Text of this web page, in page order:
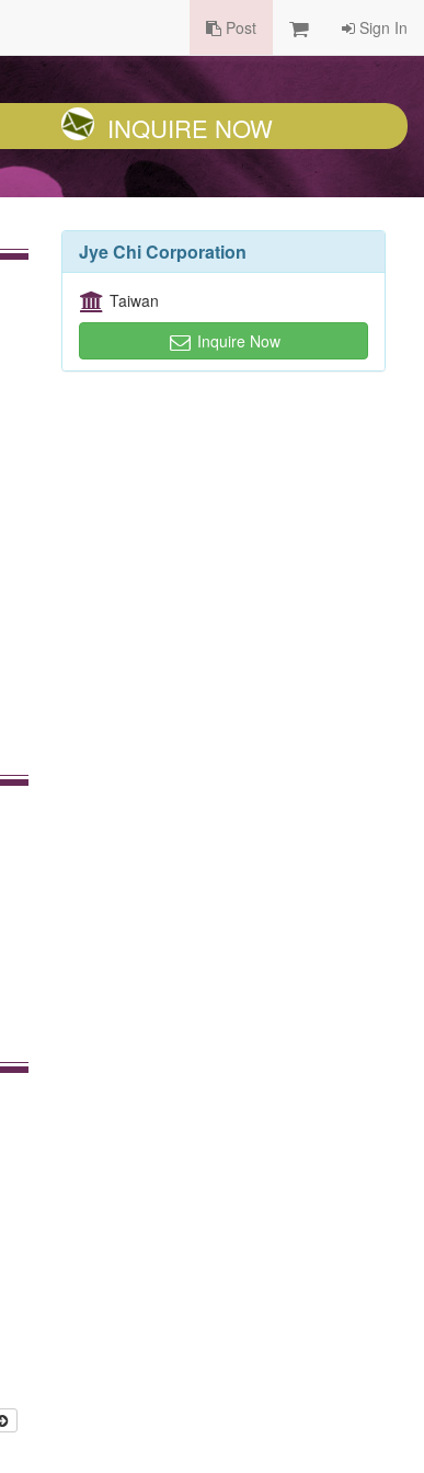
Post Sign In
INQUIRE NOW
Jye Chi Corporation
Taiwan
Inquire Now